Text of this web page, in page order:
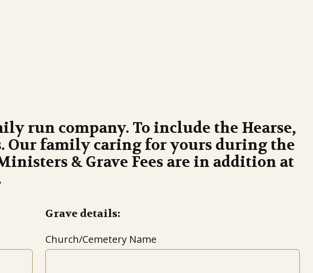
run company. To include the Hearse,
Our family caring for yours during the
& Grave Fees are in addition at
Grave details:
Church/Cemetery Name